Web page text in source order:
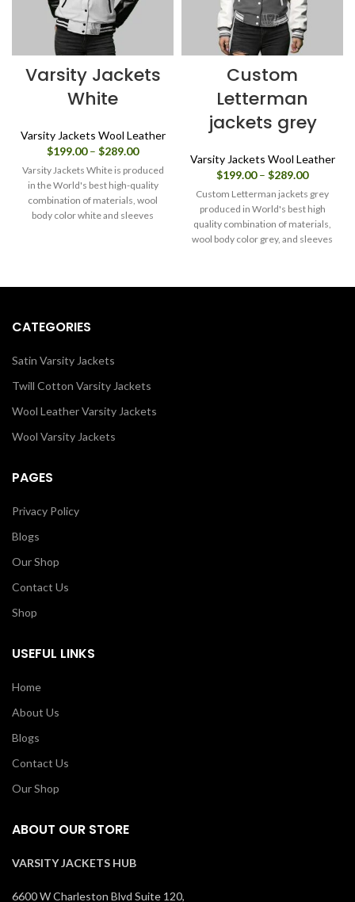
Varsity Jackets
White
Varsity Jackets Wool Leather
$199.00 – $289.00Price
range:
$199.00
through
$289.00
Varsity Jackets White is produced
in the World's best high-quality
combination of materials, wool
body color white and sleeves
Custom
Letterman
jackets grey
Varsity Jackets Wool Leather
$199.00 – $289.00Price
$199.00
through
$289.00
Custom Letterman jackets grey
produced in World's best high
quality combination of materials,
wool body color grey, and sleeves
CATEGORIES
Satin Varsity Jackets
Twill Cotton Varsity Jackets
Wool Leather Varsity Jackets
Wool Varsity Jackets
PAGES
Privacy Policy
Blogs
Our Shop
Contact Us
Shop
USEFUL LINKS
Home
About Us
Blogs
Contact Us
Our Shop
ABOUT OUR STORE
VARSITY JACKETS HUB
6600 W Charleston Blvd Suite 120,